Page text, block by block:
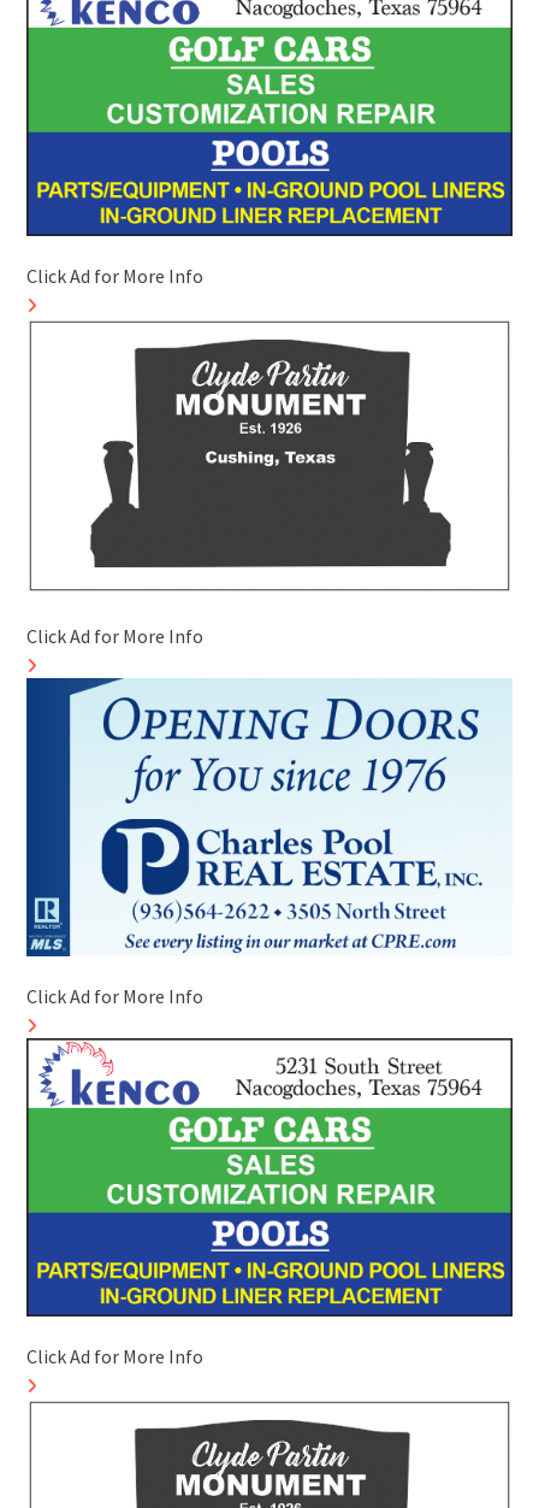
Click Ad for More Info
Click Ad for More Info
Click Ad for More Info
Click Ad for More Info